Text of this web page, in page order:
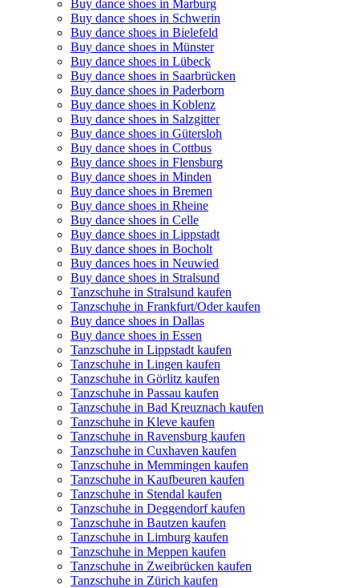
Buy dance shoes in Marburg
Buy dance shoes in Schwerin
Buy dance shoes in Bielefeld
Buy dance shoes in Münster
Buy dance shoes in Lübeck
Buy dance shoes in Saarbrücken
Buy dance shoes in Paderborn
Buy dance shoes in Koblenz
Buy dance shoes in Salzgitter
Buy dance shoes in Gütersloh
Buy dance shoes in Cottbus
Buy dance shoes in Flensburg
Buy dance shoes in Minden
Buy dance shoes in Bremen
Buy dance shoes in Rheine
Buy dance shoes in Celle
Buy dance shoes in Lippstadt
Buy dance shoes in Bocholt
Buy dances hoes in Neuwied
Buy dance shoes in Stralsund
Tanzschuhe in Stralsund kaufen
Tanzschuhe in Frankfurt/Oder kaufen
Buy dance shoes in Dallas
Buy dance shoes in Essen
Tanzschuhe in Lippstadt kaufen
Tanzschuhe in Lingen kaufen
Tanzschuhe in Görlitz kaufen
Tanzschuhe in Passau kaufen
Tanzschuhe in Bad Kreuznach kaufen
Tanzschuhe in Kleve kaufen
Tanzschuhe in Ravensburg kaufen
Tanzschuhe in Cuxhaven kaufen
Tanzschuhe in Memmingen kaufen
Tanzschuhe in Kaufbeuren kaufen
Tanzschuhe in Stendal kaufen
Tanzschuhe in Deggendorf kaufen
Tanzschuhe in Bautzen kaufen
Tanzschuhe in Limburg kaufen
Tanzschuhe in Meppen kaufen
Tanzschuhe in Zweibrücken kaufen
Tanzschuhe in Zürich kaufen